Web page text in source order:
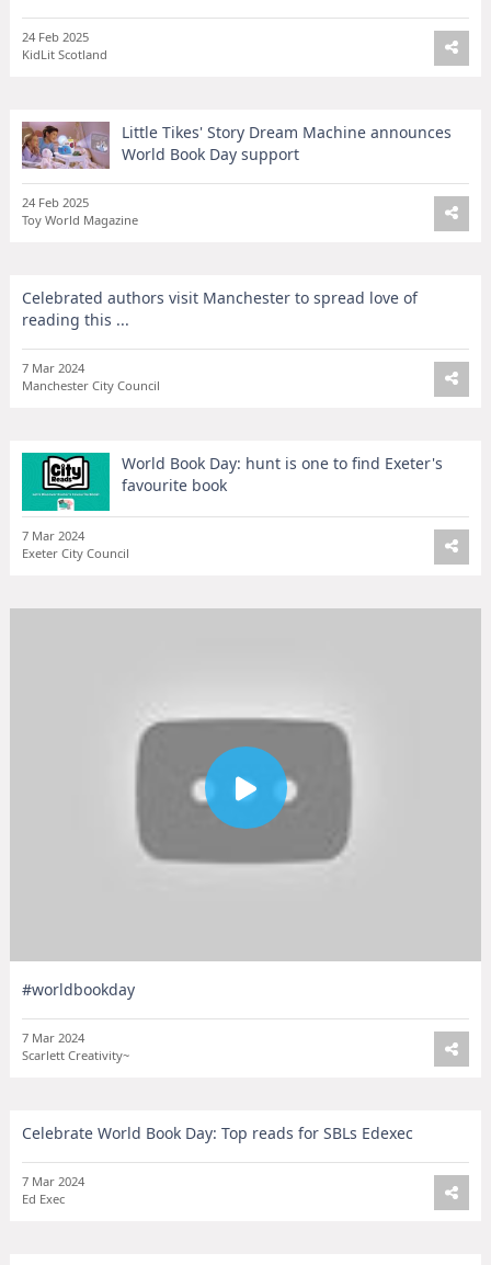
24 Feb 2025
KidLit Scotland
Little Tikes' Story Dream Machine announces
World Book Day support
24 Feb 2025
Toy World Magazine
Celebrated authors visit Manchester to spread love of
reading this ...
7 Mar 2024
Manchester City Council
World Book Day: hunt is one to find Exeter's
favourite book
7 Mar 2024
Exeter City Council
#worldbookday
7 Mar 2024
Scarlett Creativity~
Celebrate World Book Day: Top reads for SBLs Edexec
7 Mar 2024
Ed Exec